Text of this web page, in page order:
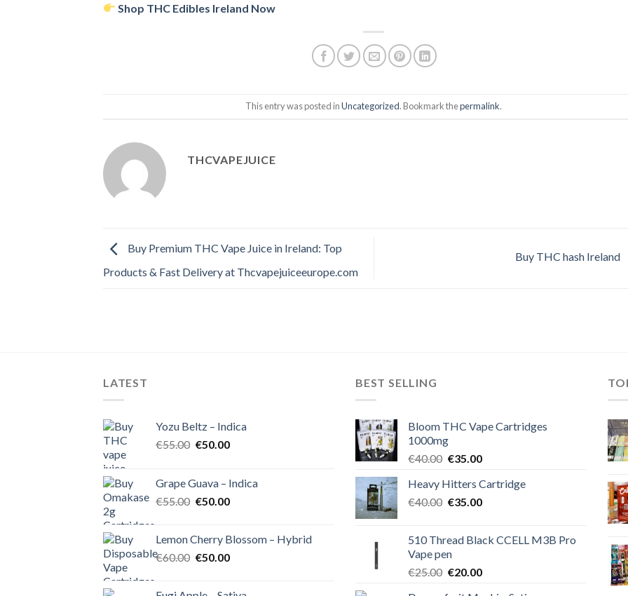
Shop THC Edibles Ireland Now
This entry was posted inUncategorized. Bookmark thepermalink.
THCVAPEJUICE
Buy Premium THC Vape Juice in Ireland: Top
Products & Fast Delivery at Thcvapejuiceeurope.com
Buy THC hash Ireland
LATEST
Yozu Beltz – Indica
€55.00 Original
€55.00.
€50.00Current
€50.00.
Grape Guava – Indica
€55.00 Original
€55.00.
€50.00Current
€50.00.
Lemon Cherry Blossom – Hybrid
€60.00 Original
€50.00Current
BEST SELLING
Bloom THC Vape Cartridges
1000mg
€40.00 Original
was:
€40.00.
€35.00Current
is:
€35.00.
Heavy Hitters Cartridge
€40.00 Original
€40.00.
€35.00Current
€35.00.
510 Thread Black CCELL M3B Pro
Vape pen
€25.00 Original
€20.00Current